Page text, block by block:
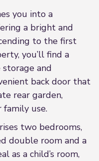
you into a
a bright and
to the first
you’ll find a
and
back door that
rear garden,
use.
two bedrooms,
double room and a
as a child’s room,